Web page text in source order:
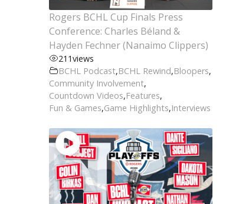
Rogers BCHL Cup Finals Press
Conference: Charles Béland &
Hayden Fechner (Nanaimo Clippers)
211views
BCHL Podcast,BCHL Rewind,Bloopers,
Community Involvement,
Countdown Videos,Features,
Fun & Games,Game Highlights,Interviews